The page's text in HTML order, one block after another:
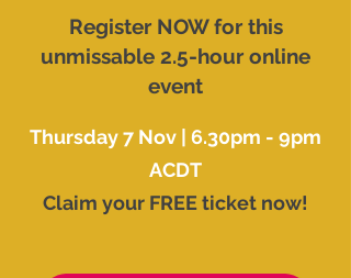
Register NOW for this
unmissable 2.5-hour online
event
Thursday 7 Nov | 6.30pm - 9pm
ACDT
Claim your FREE ticket now!